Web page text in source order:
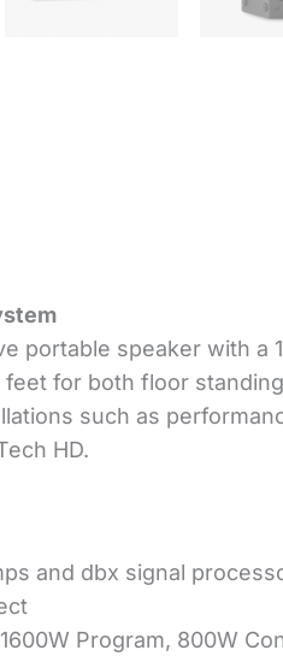
portable speaker with
for both floor
such as
HD.
and dbx signal
Program, 800W